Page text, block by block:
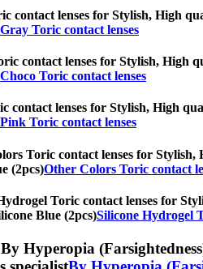
contact lenses for Stylish, High
Gray Toric contact lenses
contact lenses for Stylish, High
Choco Toric contact lenses
contact lenses for Stylish, High
Pink Toric contact lenses
Toric contact lenses for Stylish,
(2pcs)Other Colors Toric contact
Toric contact lenses for
Blue (2pcs)Silicone Hydrogel
By Hyperopia